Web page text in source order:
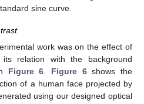
sine curve.
work was on the effect of
relation with the background
Figure 6. Figure 6shows the
of a human face projected by
using our designed optical